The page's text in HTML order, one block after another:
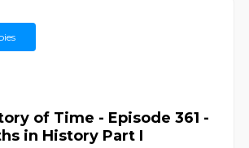
of Time - Episode 361 -
in History Part I